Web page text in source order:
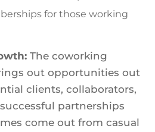
for those working
The coworking
out opportunities out
clients, collaborators,
partnerships
come out from casual